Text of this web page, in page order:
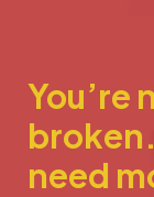
You’re
need